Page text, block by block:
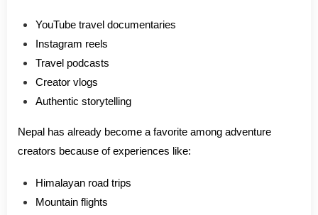
YouTube travel documentaries
Instagram reels
Travel podcasts
Creator vlogs
Authentic storytelling
Nepal has already become a favorite among adventure
creators because of experiences like:
Himalayan road trips
Mountain flights